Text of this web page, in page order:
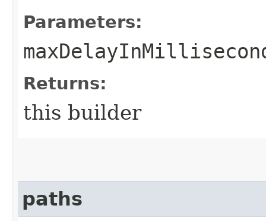
Parameters:
Returns:
this builder
paths